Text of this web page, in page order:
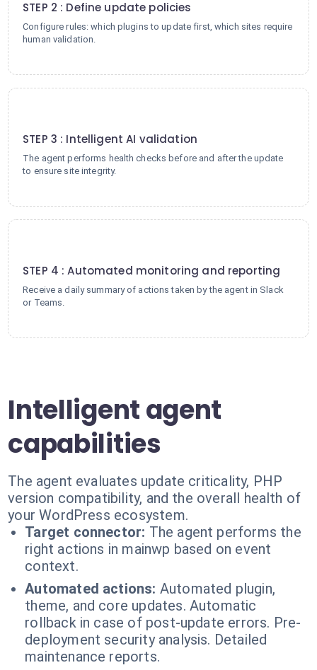
STEP 2 : Define update policies
Configure rules: which plugins to update first, which sites require
human validation.
STEP 3 : Intelligent AI validation
The agent performs health checks before and after the update
to ensure site integrity.
STEP 4 : Automated monitoring and reporting
Receive a daily summary of actions taken by the agent in Slack
or Teams.
Intelligent agent
capabilities
The agent evaluates update criticality, PHP
version compatibility, and the overall health of
your WordPress ecosystem.
Target connector: The agent performs the
right actions in mainwp based on event
context.
Automated actions: Automated plugin,
theme, and core updates. Automatic
rollback in case of post-update errors. Pre-
deployment security analysis. Detailed
maintenance reports.